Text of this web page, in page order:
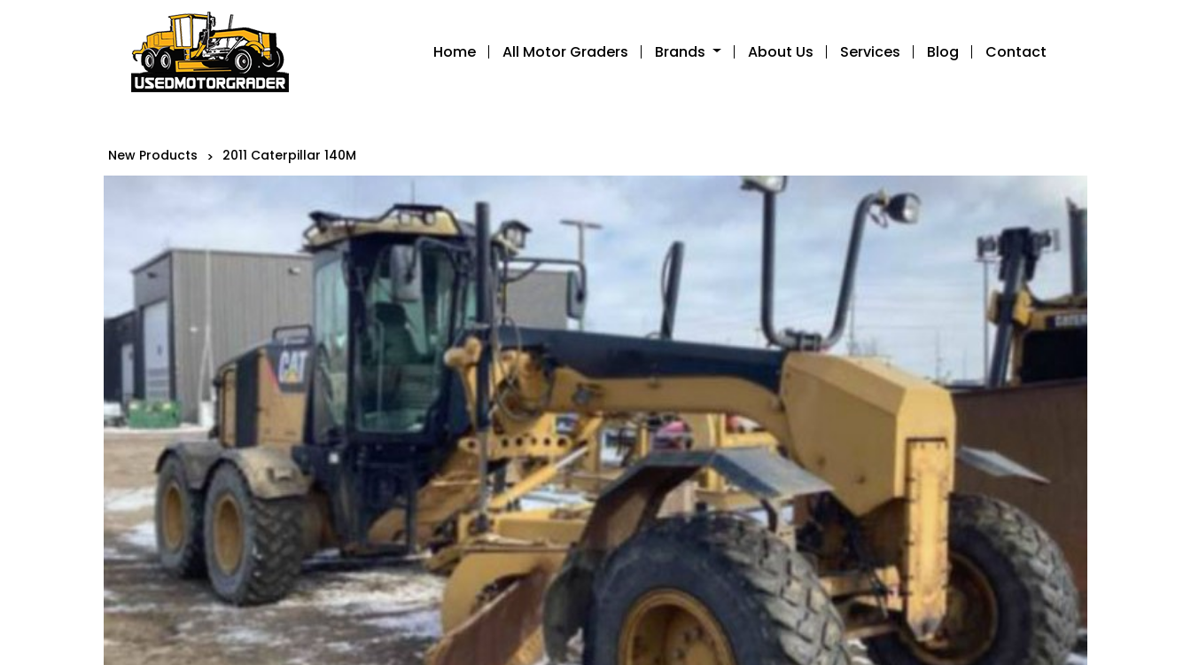
Home All Motor Graders Brands About Us Services Blog Contact
New Products > 2011 Caterpillar 140M